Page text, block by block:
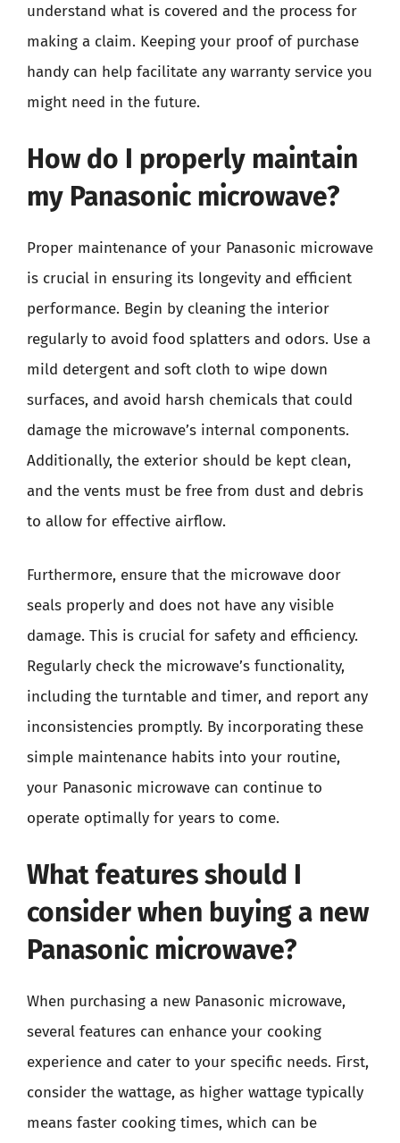
understand what is covered and the process for
making a claim. Keeping your proof of purchase
handy can help facilitate any warranty service you
might need in the future.
How do I properly maintain
my Panasonic microwave?
Proper maintenance of your Panasonic microwave
is crucial in ensuring its longevity and efficient
performance. Begin by cleaning the interior
regularly to avoid food splatters and odors. Use a
mild detergent and soft cloth to wipe down
surfaces, and avoid harsh chemicals that could
damage the microwave’s internal components.
Additionally, the exterior should be kept clean,
and the vents must be free from dust and debris
to allow for effective airflow.
Furthermore, ensure that the microwave door
seals properly and does not have any visible
damage. This is crucial for safety and efficiency.
Regularly check the microwave’s functionality,
including the turntable and timer, and report any
inconsistencies promptly. By incorporating these
simple maintenance habits into your routine,
your Panasonic microwave can continue to
operate optimally for years to come.
What features should I
consider when buying a new
Panasonic microwave?
When purchasing a new Panasonic microwave,
several features can enhance your cooking
experience and cater to your specific needs. First,
consider the wattage, as higher wattage typically
means faster cooking times, which can be